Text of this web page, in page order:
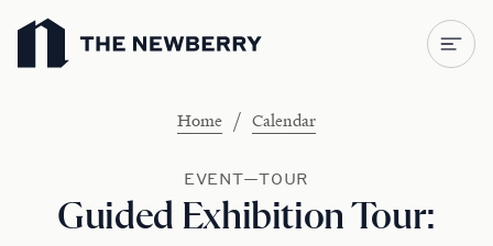
Newberry Library
Home / Calendar
EVENT—TOUR
Guided Exhibition Tour: